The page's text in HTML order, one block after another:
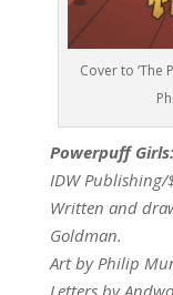
Cover to ‘The
Powerpuff
IDW Publishing/
Written and
Goldman.
Art by Philip